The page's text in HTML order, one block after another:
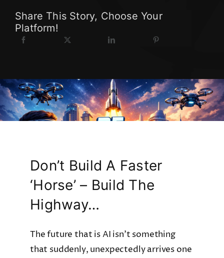
Share This Story, Choose Your
Platform!
Don’t Build A Faster
‘Horse’ – Build The
Highway…
The future that is AI isn’t something
that suddenly, unexpectedly arrives one